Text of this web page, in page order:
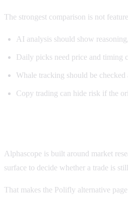
The strongest comparison is not
AI analysis should show
Daily picks need price and timing
Whale tracking should be
Copy trading can hide risk if the
Alphascope is built around market
surface to decide whether a trade is
That makes the Polifly alternative